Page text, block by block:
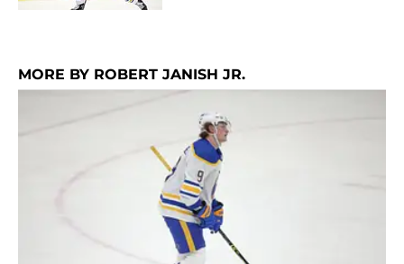
MORE BY ROBERT JANISH JR.